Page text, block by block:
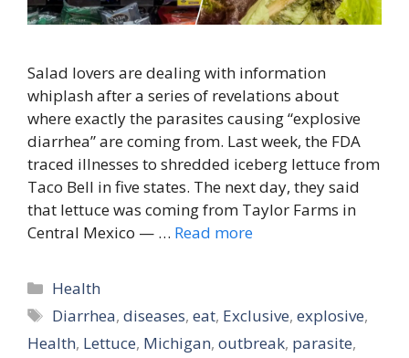
Salad lovers are dealing with information
whiplash after a series of revelations about
where exactly the parasites causing “explosive
diarrhea” are coming from. Last week, the FDA
traced illnesses to shredded iceberg lettuce from
Taco Bell in five states. The next day, they said
that lettuce was coming from Taylor Farms in
Central Mexico — … Read more
Categories
Health
Tags
Diarrhea,diseases,eat, Exclusive,explosive,
Health, Lettuce, Michigan, outbreak, parasite,